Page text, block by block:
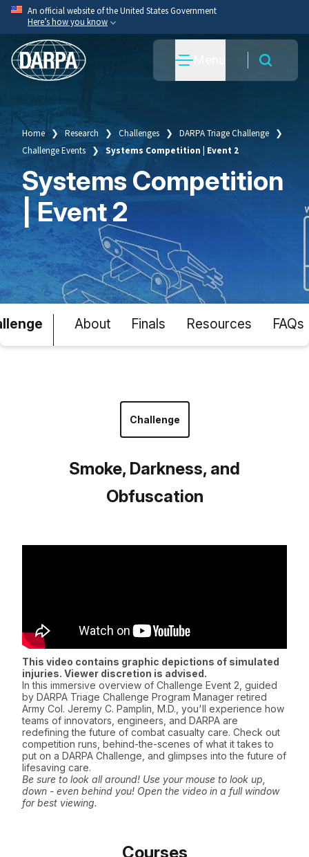
Skip
main
content
An official website of the United States Government
Here’s how you know
Official websites use .mil
A.milwebsite belongs to an official U.S. Department
Secure .mil websites use HTTPS
Alock( ) orhttps://means you’ve safely connected
to the .mil website. Share sensitive information only
on official, secure websites.
Breadcrumb
Home Research Challenges
DARPA Triage Challenge
Challenge Events
Systems Competition | Event 2
Systems Competition
| Event 2
About Finals Resources FAQs
Challenge
Smoke, Darkness, and
Obfuscation
This video contains graphic depictions of simulated
injuries. Viewer discretion is advised.
In this immersive overview of Challenge Event 2, guided
by DARPA Triage Challenge Program Manager retired
Army Col. Jeremy C. Pamplin, M.D., you'll experience how
teams of innovators, engineers, and DARPA are
redefining the future of combat casualty care. Check out
competition runs, behind-the-scenes of what it takes to
put on a DARPA Challenge, and glimpses into the future of
lifesaving care.
Be sure to look all around! Use your mouse to look up,
down - even behind you! Open the video in a full window
for best viewing.
Courses